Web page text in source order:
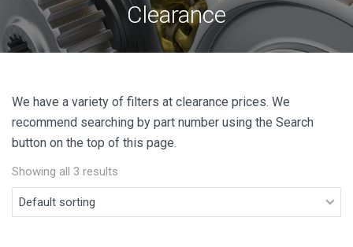
Clearance
We have a variety of filters at clearance prices. We
recommend searching by part number using the Search
button on the top of this page.
Showing all 3 results